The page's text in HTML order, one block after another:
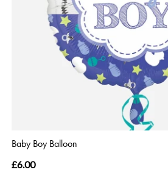
Baby Boy Balloon
£6.00